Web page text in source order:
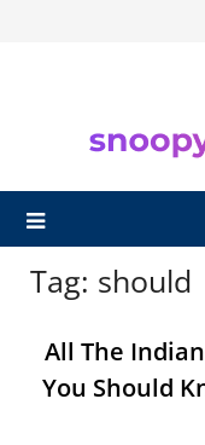
Tag: should
All The
You Should